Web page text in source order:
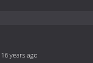
16 years ago